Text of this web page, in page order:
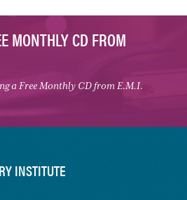
MONTHLY CD FROM
a Free Monthly CD from E.M.I.
INSTITUTE